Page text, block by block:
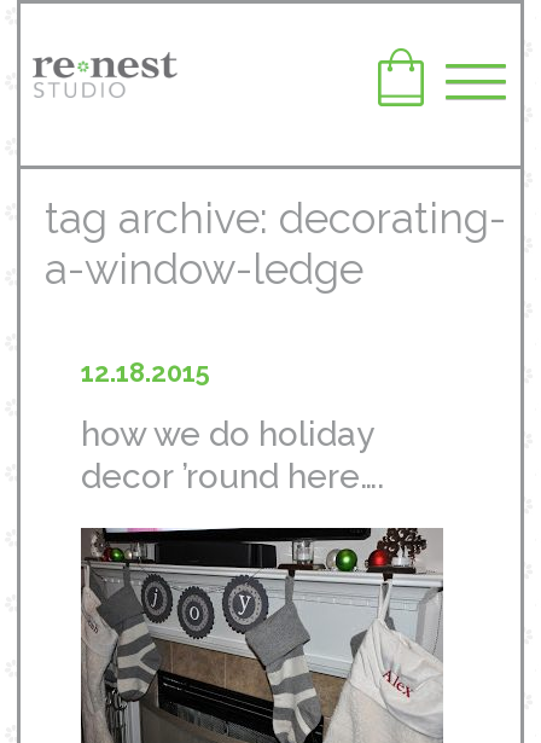
tag archive: decorating-
a-window-ledge
12.18.2015
how we do holiday
decor ’round here….